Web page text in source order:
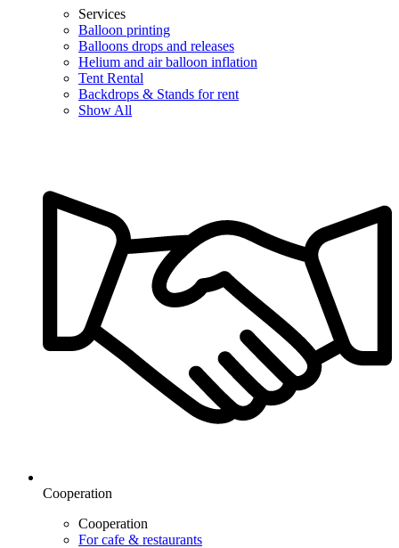
Services
Balloon printing
Balloons drops and releases
Helium and air balloon inflation
Tent Rental
Backdrops & Stands for rent
Show All
Cooperation
Cooperation
For cafe & restaurants